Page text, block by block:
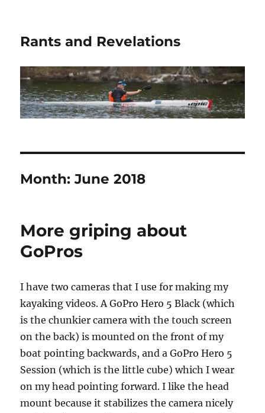
Rants and Revelations
Month:June 2018
More griping about
GoPros
I have two cameras that I use for making my
kayaking videos. A GoPro Hero 5 Black (which
is the chunkier camera with the touch screen
on the back) is mounted on the front of my
boat pointing backwards, and a GoPro Hero 5
Session (which is the little cube) which I wear
on my head pointing forward. I like the head
mount because it stabilizes the camera nicely